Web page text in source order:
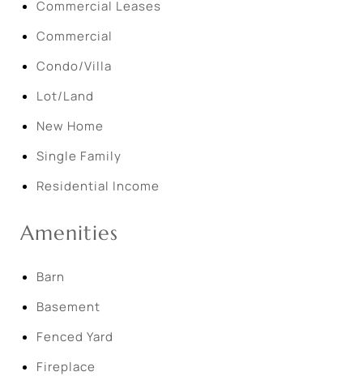
Commercial Leases
Commercial
Condo/Villa
Lot/Land
New Home
Single Family
Residential Income
Amenities
Barn
Basement
Fenced Yard
Fireplace